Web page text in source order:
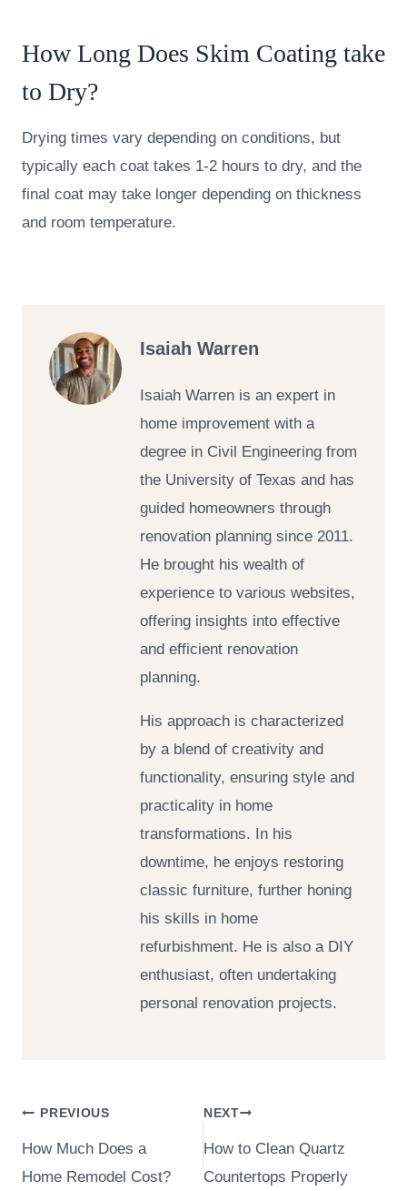
How Long Does Skim Coating take
to Dry?
Drying times vary depending on conditions, but
typically each coat takes 1-2 hours to dry, and the
final coat may take longer depending on thickness
and room temperature.
Isaiah Warren
Isaiah Warren is an expert in
home improvement with a
degree in Civil Engineering from
the University of Texas and has
guided homeowners through
renovation planning since 2011.
He brought his wealth of
experience to various websites,
offering insights into effective
and efficient renovation
planning.
His approach is characterized
by a blend of creativity and
functionality, ensuring style and
practicality in home
transformations. In his
downtime, he enjoys restoring
classic furniture, further honing
his skills in home
refurbishment. He is also a DIY
enthusiast, often undertaking
personal renovation projects.
Post
navigation
PREVIOUS
How Much Does a
Home Remodel Cost?
NEXT
How to Clean Quartz
Countertops Properly